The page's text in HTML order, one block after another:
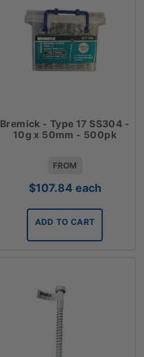
Bremick - Type 17 SS304 -
10g x 50mm - 500pk
FROM
$107.84 each
ADD TO CART